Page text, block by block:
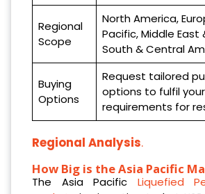
Regional
Scope
North America,
Pacific, Middle East
South & Central
Buying
Options
Request tailored
options to fulfil your
requirements for
Regional Analysis.
How Big is the Asia Pacific
The Asia Pacific Liquefied